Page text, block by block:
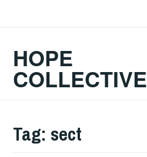
HOPE
COLLECTIVE
Tag: sect